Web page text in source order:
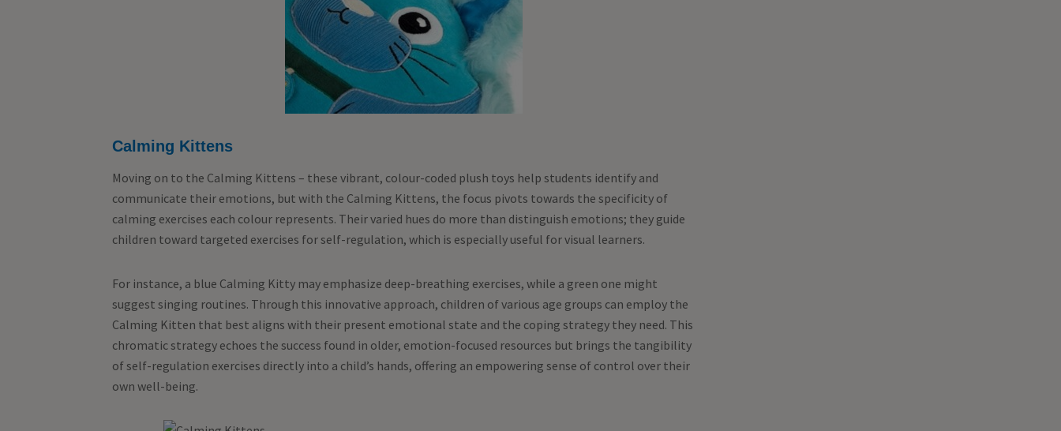
Calming Kittens
Moving on to the Calming Kittens – these vibrant, colour-coded plush toys help students identify and
communicate their emotions, but with the Calming Kittens, the focus pivots towards the specificity of
calming exercises each colour represents. Their varied hues do more than distinguish emotions; they guide
children toward targeted exercises for self-regulation, which is especially useful for visual learners.
For instance, a blue Calming Kitty may emphasize deep-breathing exercises, while a green one might
suggest singing routines. Through this innovative approach, children of various age groups can employ the
Calming Kitten that best aligns with their present emotional state and the coping strategy they need. This
chromatic strategy echoes the success found in older, emotion-focused resources but brings the tangibility
of self-regulation exercises directly into a child’s hands, offering an empowering sense of control over their
own well-being.